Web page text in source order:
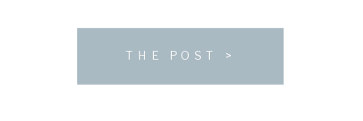
THE POST >